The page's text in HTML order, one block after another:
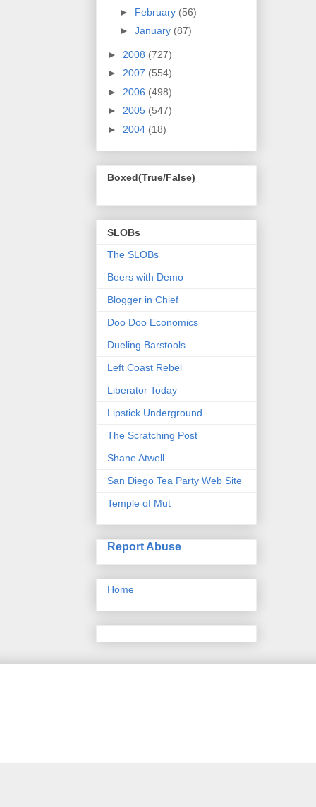
► February (56)
► January (87)
► 2008 (727)
► 2007 (554)
► 2006 (498)
► 2005 (547)
► 2004 (18)
Boxed(True/False)
SLOBs
The SLOBs
Beers with Demo
Blogger in Chief
Doo Doo Economics
Dueling Barstools
Left Coast Rebel
Liberator Today
Lipstick Underground
The Scratching Post
Shane Atwell
San Diego Tea Party Web Site
Temple of Mut
Report Abuse
Home